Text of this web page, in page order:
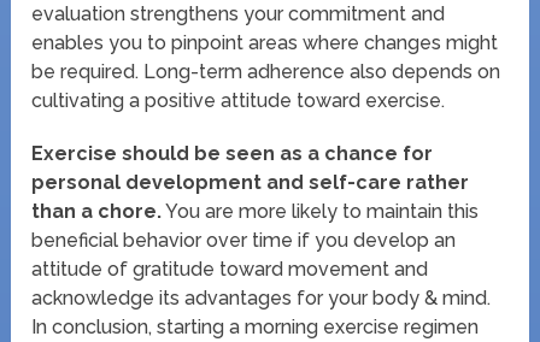
evaluation strengthens your commitment and
enables you to pinpoint areas where changes might
be required. Long-term adherence also depends on
cultivating a positive attitude toward exercise.
Exercise should be seen as a chance for
personal development and self-care rather
than a chore.You are more likely to maintain this
beneficial behavior over time if you develop an
attitude of gratitude toward movement and
acknowledge its advantages for your body & mind.
In conclusion, starting a morning exercise regimen